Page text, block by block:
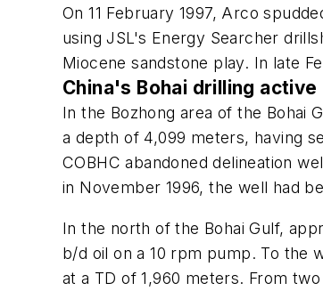
On 11 February 1997, Arco
using JSL's Energy Searcher
Miocene sandstone play. In late
China's Bohai drilling active
In the Bozhong area of the Bohai
a depth of 4,099 meters, having
COBHC abandoned delineation
in November 1996, the well had
In the north of the Bohai Gulf,
b/d oil on a 10 rpm pump. To the
at a TD of 1,960 meters. From